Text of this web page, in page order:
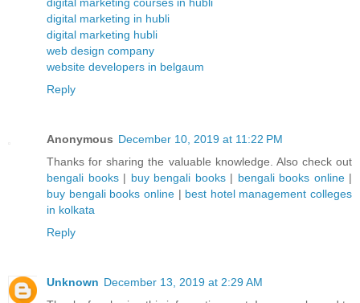
digital marketing in hubli
digital marketing hubli
web design company
website developers in belgaum
Reply
Anonymous December 10, 2019 at 11:22 PM
Thanks for sharing the valuable knowledge. Also check out
bengali books| buy bengali books| bengali books online|
buy bengali books online| best hotel management colleges
in kolkata
Reply
Unknown December 13, 2019 at 2:29 AM